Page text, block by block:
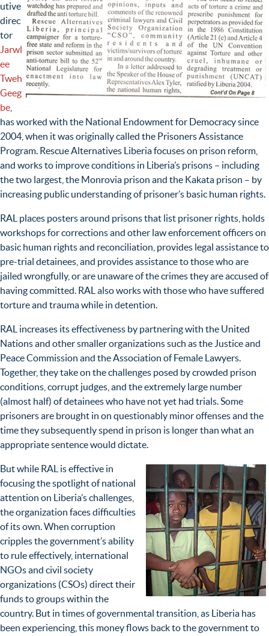
utive
direc
tor
Jarwl
ee
Tweh
Geeg
be
has worked with the National Endowment for Democracy since
2004, when it was originally called the Prisoners Assistance
Program. Rescue Alternatives Liberia focuses on prison reform,
and works to improve conditions in Liberia’s prisons – including
the two largest, the Monrovia prison and the Kakata prison – by
increasing public understanding of prisoner’s basic human rights.
RAL places posters around prisons that list prisoner rights, holds
workshops for corrections and other law enforcement officers on
basic human rights and reconciliation, provides legal assistance to
pre-trial detainees, and provides assistance to those who are
jailed wrongfully, or are unaware of the crimes they are accused of
having committed. RAL also works with those who have suffered
torture and trauma while in detention.
RAL increases its effectiveness by partnering with the United
Nations and other smaller organizations such as the Justice and
Peace Commission and the Association of Female Lawyers.
Together, they take on the challenges posed by crowded prison
conditions, corrupt judges, and the extremely large number
(almost half) of detainees who have not yet had trials. Some
prisoners are brought in on questionably minor offenses and the
time they subsequently spend in prison is longer than what an
appropriate sentence would dictate.
But while RAL is effective in
focusing the spotlight of national
attention on Liberia’s challenges,
the organization faces difficulties
of its own. When corruption
cripples the government’s ability
to rule effectively, international
NGOs and civil society
organizations (CSOs) direct their
funds to groups within the
country. But in times of governmental transition, as Liberia has
been experiencing, this money flows back to the government to